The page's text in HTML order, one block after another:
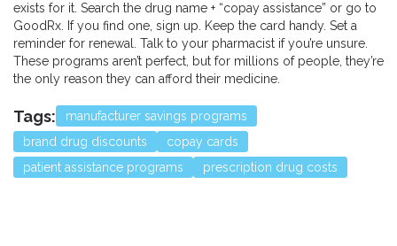
exists for it. Search the drug name + “copay assistance” or go to
GoodRx. If you find one, sign up. Keep the card handy. Set a
reminder for renewal. Talk to your pharmacist if you’re unsure.
These programs aren’t perfect, but for millions of people, they’re
the only reason they can afford their medicine.
Tags:
manufacturer savings programs
brand drug discounts
copay cards
patient assistance programs
prescription drug costs